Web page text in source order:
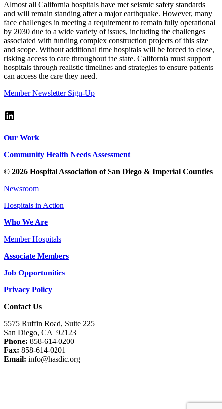
Almost all California hospitals have met seismic safety standards
and will remain standing after a major earthquake. However, many
face challenges in meeting a requirement to remain fully operational
by 2030 due to a wide variety of issues, including the challenges
associated with funding complex construction projects of this size
and scope. Without additional time hospitals will be forced to close,
risking access to care throughout the state. California must support
hospitals through realistic timelines and strategies to ensure patients
can access the care they need.
Member Newsletter Sign-Up
LinkedIn
Our Work
Community Health Needs Assessment
© 2026 Hospital Association of San Diego & Imperial Counties
Newsroom
Hospitals in Action
Who We Are
Member Hospitals
Associate Members
Job Opportunities
Privacy Policy
Contact Us
5575 Ruffin Road, Suite 225
San Diego, CA 92123
Phone: 858-614-0200
Fax: 858-614-0201
Email: info@hasdic.org